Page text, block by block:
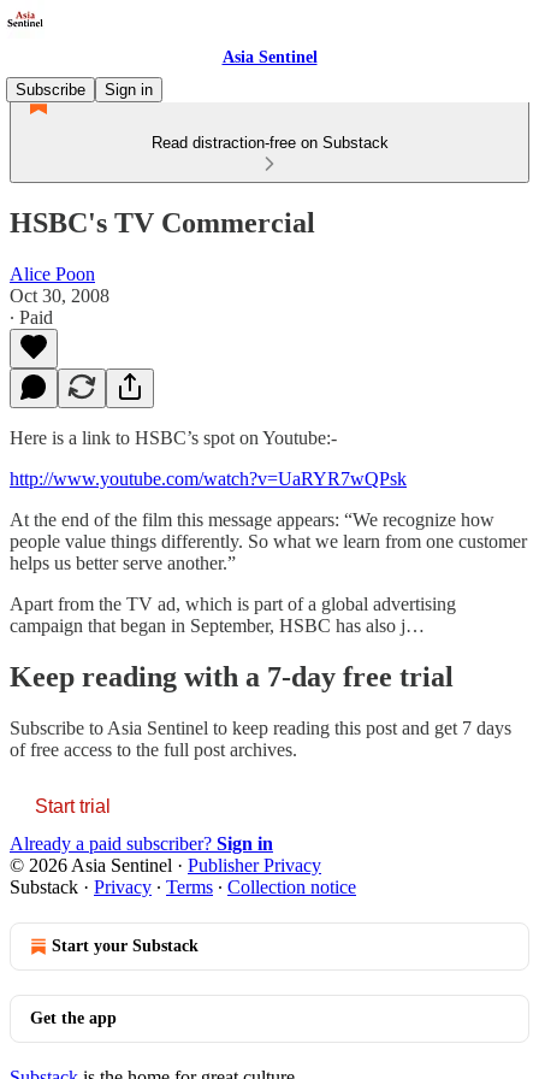
Asia Sentinel
Subscribe
Sign in
Read distraction-free on Substack
HSBC's TV Commercial
Alice Poon
Oct 30, 2008
∙ Paid
Here is a link to HSBC’s spot on Youtube:-
http://www.youtube.com/watch?v=UaRYR7wQPsk
At the end of the film this message appears: “We recognize how
people value things differently. So what we learn from one customer
helps us better serve another.”
Apart from the TV ad, which is part of a global advertising
campaign that began in September, HSBC has also j…
Keep reading with a 7-day free trial
Subscribe to Asia Sentinel to keep reading this post and get 7 days
of free access to the full post archives.
Start trial
Already a paid subscriber? Sign in
© 2026 Asia Sentinel · Publisher Privacy
Substack · Privacy ∙ Terms ∙ Collection notice
Start your Substack
Get the app